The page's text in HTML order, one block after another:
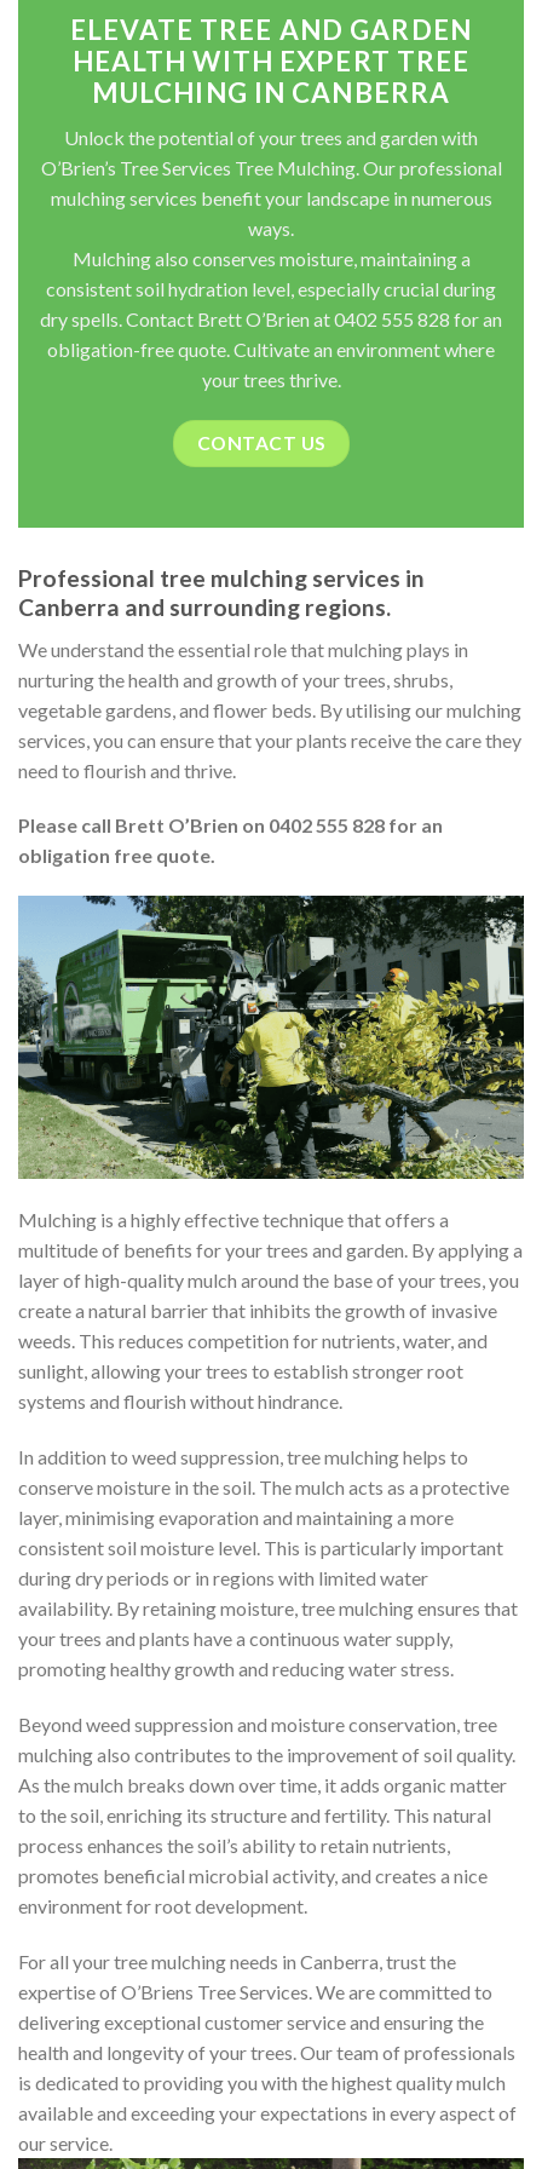
ELEVATE TREE AND GARDEN
HEALTH WITH EXPERT TREE
MULCHING IN CANBERRA
Unlock the potential of your trees and garden with
O’Brien’s Tree Services Tree Mulching. Our professional
mulching services benefit your landscape in numerous
ways.
Mulching also conserves moisture, maintaining a
consistent soil hydration level, especially crucial during
dry spells. Contact Brett O’Brien at 0402 555 828 for an
obligation-free quote. Cultivate an environment where
your trees thrive.
CONTACT US
Professional tree mulching services in
Canberra and surrounding regions.
We understand the essential role that mulching plays in
nurturing the health and growth of your trees, shrubs,
vegetable gardens, and flower beds. By utilising our mulching
services, you can ensure that your plants receive the care they
need to flourish and thrive.
Please call Brett O’Brien on 0402 555 828 for an
obligation free quote.
Mulching is a highly effective technique that offers a
multitude of benefits for your trees and garden. By applying a
layer of high-quality mulch around the base of your trees, you
create a natural barrier that inhibits the growth of invasive
weeds. This reduces competition for nutrients, water, and
sunlight, allowing your trees to establish stronger root
systems and flourish without hindrance.
In addition to weed suppression, tree mulching helps to
conserve moisture in the soil. The mulch acts as a protective
layer, minimising evaporation and maintaining a more
consistent soil moisture level. This is particularly important
during dry periods or in regions with limited water
availability. By retaining moisture, tree mulching ensures that
your trees and plants have a continuous water supply,
promoting healthy growth and reducing water stress.
Beyond weed suppression and moisture conservation, tree
mulching also contributes to the improvement of soil quality.
As the mulch breaks down over time, it adds organic matter
to the soil, enriching its structure and fertility. This natural
process enhances the soil’s ability to retain nutrients,
promotes beneficial microbial activity, and creates a nice
environment for root development.
For all your tree mulching needs in Canberra, trust the
expertise of O’Briens Tree Services. We are committed to
delivering exceptional customer service and ensuring the
health and longevity of your trees. Our team of professionals
is dedicated to providing you with the highest quality mulch
available and exceeding your expectations in every aspect of
our service.